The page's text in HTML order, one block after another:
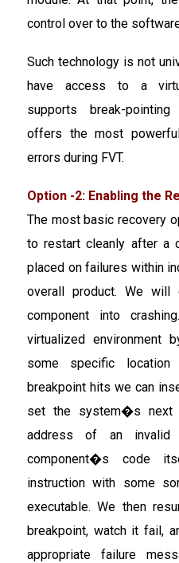
control over to the
Such technology is not
have access to a
supports break-
offers the most
errors during FVT.
Option -2: Enabling the
The most basic recovery
to restart cleanly after a
placed on failures within
overall product. We
component into
virtualized environment
some specific
breakpoint hits we can
set the system�s next
address of an invalid
component�s code
instruction with some
executable. We then
breakpoint, watch it fail,
appropriate failure